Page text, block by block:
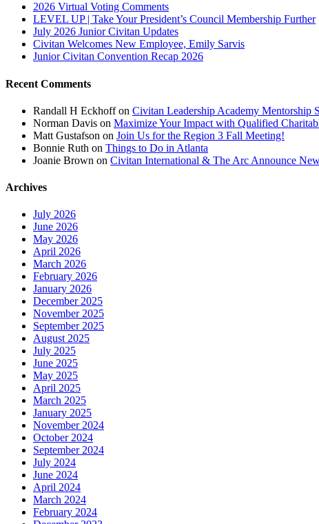
2026 Virtual Voting Comments
LEVEL UP | Take Your President’s Council Membership Further
July 2026 Junior Civitan Updates
Civitan Welcomes New Employee, Emily Sarvis
Junior Civitan Convention Recap 2026
Recent Comments
Randall H Eckhoffon Civitan Leadership Academy Mentorship
Norman Davis on Maximize Your Impact with Qualified
Matt Gustafson on Join Us for the Region 3 Fall Meeting!
Bonnie Ruth on Things to Do in Atlanta
Joanie Brown on Civitan International & The Arc Announce
Archives
July 2026
June 2026
May 2026
April 2026
March 2026
February 2026
January 2026
December 2025
November 2025
September 2025
August 2025
July 2025
June 2025
May 2025
April 2025
March 2025
January 2025
November 2024
October 2024
September 2024
July 2024
June 2024
April 2024
March 2024
February 2024